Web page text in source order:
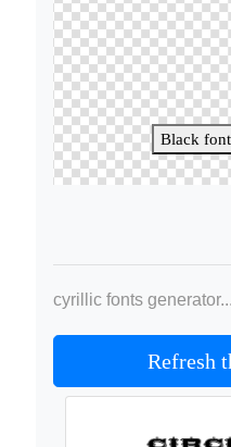
Black font
cyrillic fonts generator...
Refresh